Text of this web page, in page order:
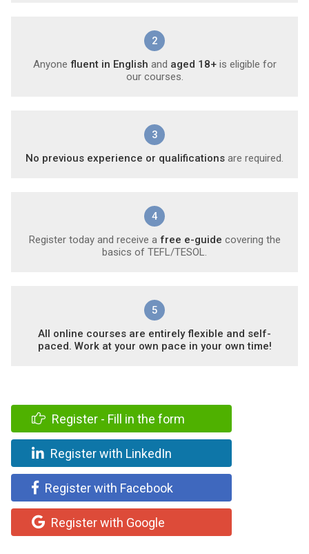
2
Anyone fluent in English and aged 18+is eligible for
our courses.
3
No previous experience or qualifications are required.
4
Register today and receive a free e-guide covering the
basics of TEFL/TESOL.
5
All online courses are entirely flexible and self-
paced. Work at your own pace in your own time!
Register - Fill in the form
Register with LinkedIn
Register with Facebook
Register with Google